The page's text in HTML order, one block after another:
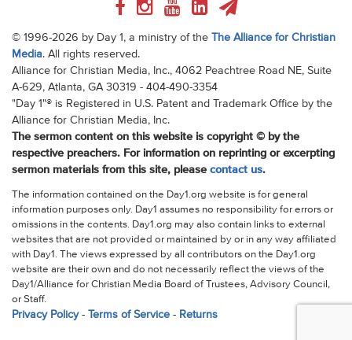
© 1996-2026 by Day 1, a ministry of the
The Alliance for Christian
Media. All rights reserved.
Alliance for Christian Media, Inc., 4062 Peachtree Road NE, Suite
A-629, Atlanta, GA 30319 - 404-490-3354
"Day 1"® is Registered in U.S. Patent and Trademark Office by the
Alliance for Christian Media, Inc.
The sermon content on this website is copyright © by the
respective preachers. For information on reprinting or excerpting
sermon materials from this site, please contact us.
The information contained on the Day1.org website is for general
information purposes only. Day1 assumes no responsibility for errors or
omissions in the contents. Day1.org may also contain links to external
websites that are not provided or maintained by or in any way affiliated
with Day1. The views expressed by all contributors on the Day1.org
website are their own and do not necessarily reflect the views of the
Day1/Alliance for Christian Media Board of Trustees, Advisory Council,
or Staff.
Privacy Policy- Terms of Service- Returns